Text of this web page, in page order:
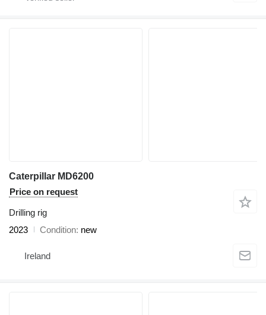
Caterpillar MD6200
Price on request
Drilling rig
2023
Condition new
Ireland